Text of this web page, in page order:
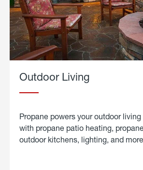
Outdoor Living
Propane powers your outdoor living
with propane patio heating,
outdoor kitchens, lighting, and more.